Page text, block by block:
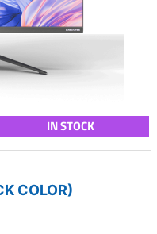
IN STOCK
COLOR)